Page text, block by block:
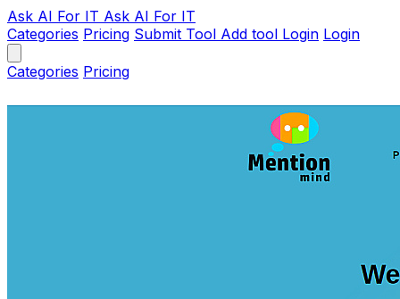
Ask AI For IT Ask AI For IT
Categories Pricing Submit Tool Add tool Login Login
Categories Pricing